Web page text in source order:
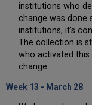
institutions who
change was done
institutions, it's
The collection is
who activated
change
Week 13 - March 28